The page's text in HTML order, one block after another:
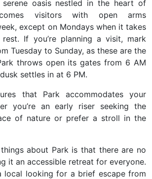
serene oasis nestled in the heart of
visitors with open arms
except on Mondays when it takes
If you’re planning a visit, mark
Tuesday to Sunday, as these are the
throws open its gates from 6 AM
settles in at 6 PM.
that Park accommodates your
you’re an early riser seeking the
of nature or prefer a stroll in the
about Park is that there are no
it an accessible retreat for everyone.
local looking for a brief escape from